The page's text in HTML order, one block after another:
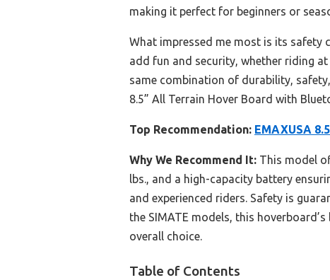
making it perfect for beginners or
What impressed me most is its safety
add fun and security, whether riding
same combination of durability,
8.5” All Terrain Hover Board with
Top Recommendation: EMAXUSA
Why We Recommend It: This model
lbs., and a high-capacity battery
and experienced riders. Safety is
the SIMATE models, this
overall choice.
Table of Contents